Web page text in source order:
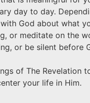
day to day.
God about what
or meditate on the
or be silent before
of The Revelation
your life in Him.